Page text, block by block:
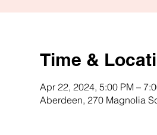
Time &
Apr 22, 2024, 5:00 PM –
Aberdeen, 270 Magnolia